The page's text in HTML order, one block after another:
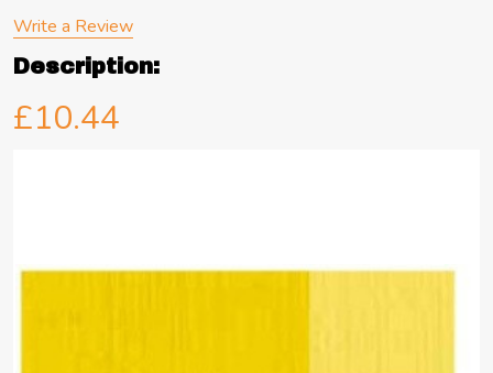
Write a Review
Description:
£10.44